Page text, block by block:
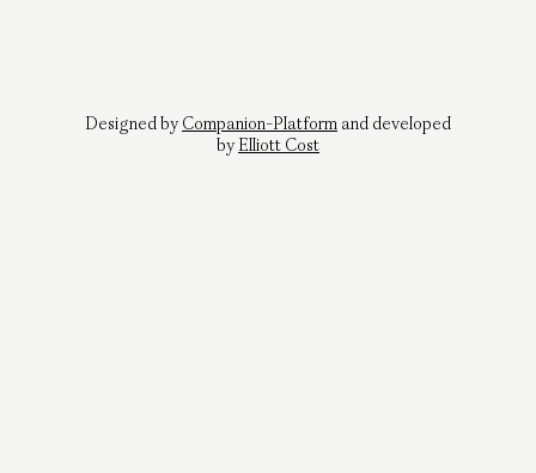
Designed byCompanion-Platform and developed
byElliott Cost